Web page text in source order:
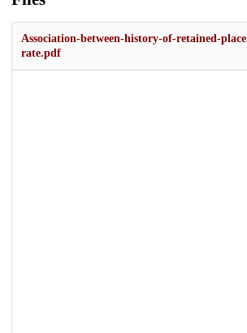
Association-between-history-of-retained-
rate.pdf